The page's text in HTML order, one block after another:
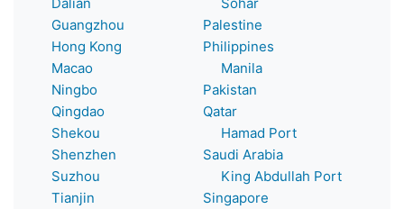
Guangzhou
Hong Kong
Macao
Ningbo
Qingdao
Shekou
Shenzhen
Suzhou
Tianjin
Palestine
Philippines
Manila
Pakistan
Qatar
Hamad Port
Saudi Arabia
King Abdullah Port
Singapore